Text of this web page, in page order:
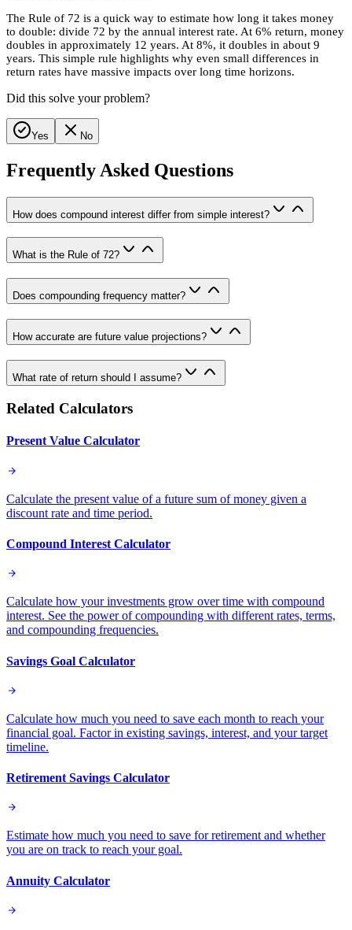
The Rule of 72 is a quick way to estimate how long it takes money
to double: divide 72 by the annual interest rate. At 6% return, money
doubles in approximately 12 years. At 8%, it doubles in about 9
years. This simple rule highlights why even small differences in
return rates have massive impacts over long time horizons.
Did this solve your problem?
Yes No
Frequently Asked Questions
How does compound interest differ from simple interest?
What is the Rule of 72?
Does compounding frequency matter?
How accurate are future value projections?
What rate of return should I assume?
Related Calculators
Present Value Calculator
Calculate the present value of a future sum of money given a
discount rate and time period.
Compound Interest Calculator
Calculate how your investments grow over time with compound
interest. See the power of compounding with different rates, terms,
and compounding frequencies.
Savings Goal Calculator
Calculate how much you need to save each month to reach your
financial goal. Factor in existing savings, interest, and your target
timeline.
Retirement Savings Calculator
Estimate how much you need to save for retirement and whether
you are on track to reach your goal.
Annuity Calculator